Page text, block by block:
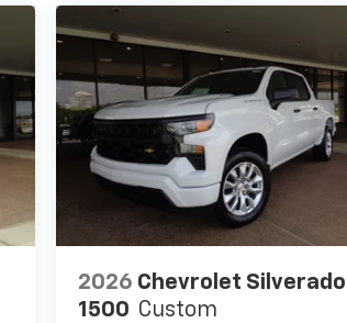
2026 Chevrolet Silverado
1500 Custom